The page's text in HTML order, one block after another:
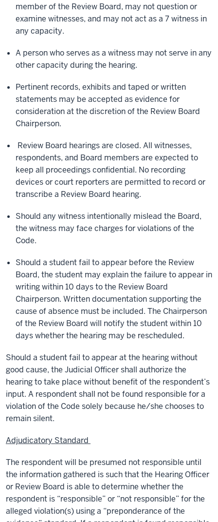
member of the Review Board, may not question or
examine witnesses, and may not act as a 7 witness in
any capacity.
A person who serves as a witness may not serve in any
other capacity during the hearing.
Pertinent records, exhibits and taped or written
statements may be accepted as evidence for
consideration at the discretion of the Review Board
Chairperson.
Review Board hearings are closed. All witnesses,
respondents, and Board members are expected to
keep all proceedings confidential. No recording
devices or court reporters are permitted to record or
transcribe a Review Board hearing.
Should any witness intentionally mislead the Board,
the witness may face charges for violations of the
Code.
Should a student fail to appear before the Review
Board, the student may explain the failure to appear in
writing within 10 days to the Review Board
Chairperson. Written documentation supporting the
cause of absence must be included. The Chairperson
of the Review Board will notify the student within 10
days whether the hearing may be rescheduled.
Should a student fail to appear at the hearing without
good cause, the Judicial Officer shall authorize the
hearing to take place without benefit of the respondent’s
input. A respondent shall not be found responsible for a
violation of the Code solely because he/she chooses to
remain silent.
Adjudicatory Standard
The respondent will be presumed not responsible until
the information gathered is such that the Hearing Officer
or Review Board is able to determine whether the
respondent is “responsible” or “not responsible” for the
alleged violation(s) using a “preponderance of the